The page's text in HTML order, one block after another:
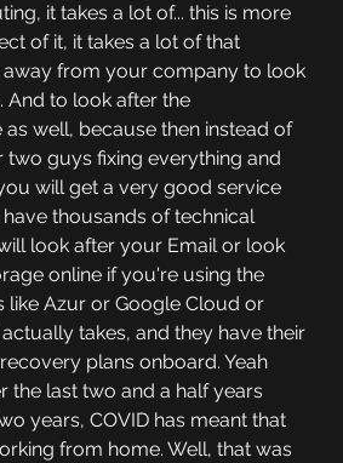
it takes a lot of... this is more
of it, it takes a lot of that
away from your company to look
And to look after the
well, because then instead of
two guys fixing everything and
will get a very good service
have thousands of technical
look after your Email or look
online if you're using the
like Azur or Google Cloud or
takes, and they have their
plans onboard. Yeah
the last two and a half years
years, COVID has meant that
from home. Well, that was